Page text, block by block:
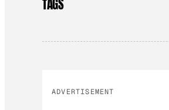
TAGS
ADVERTISEMENT